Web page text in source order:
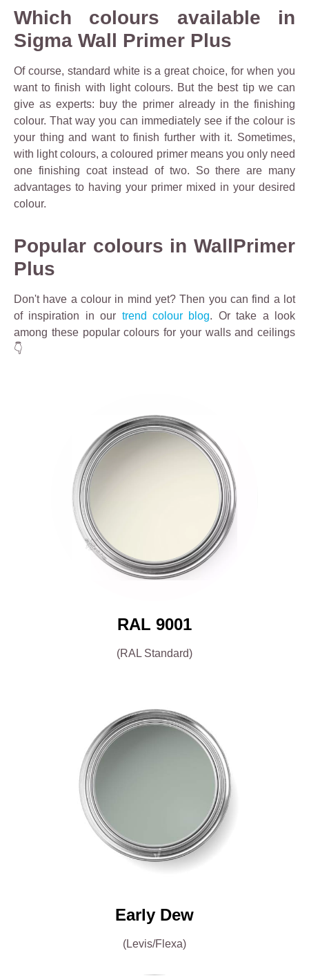
Which colours available in
Sigma Wall Primer Plus
Of course, standard white is a great choice, for when you
want to finish with light colours. But the best tip we can
give as experts: buy the primer already in the finishing
colour. That way you can immediately see if the colour is
your thing and want to finish further with it. Sometimes,
with light colours, a coloured primer means you only need
one finishing coat instead of two. So there are many
advantages to having your primer mixed in your desired
colour.
Popular colours in WallPrimer
Plus
Don't have a colour in mind yet? Then you can find a lot
of inspiration in our trend colour blog. Or take a look
among these popular colours for your walls and ceilings
👇
RAL 9001
(RAL Standard)
Early Dew
(Levis/Flexa)